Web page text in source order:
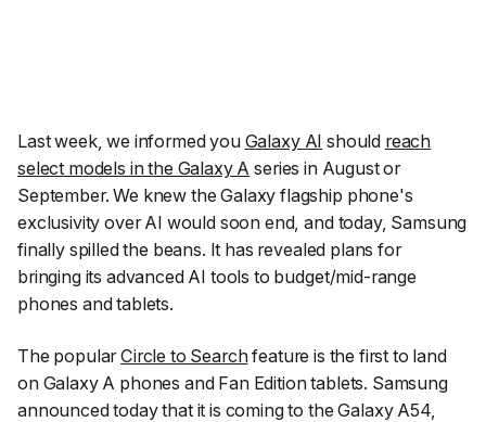
Last week, we informed you Galaxy AI should reach
select models in the Galaxy A series in August or
September. We knew the Galaxy flagship phone's
exclusivity over AI would soon end, and today, Samsung
finally spilled the beans. It has revealed plans for
bringing its advanced AI tools to budget/mid-range
phones and tablets.
The popularCircle to Searchfeature is the first to land
on Galaxy A phones and Fan Edition tablets. Samsung
announced today that it is coming to the Galaxy A54,